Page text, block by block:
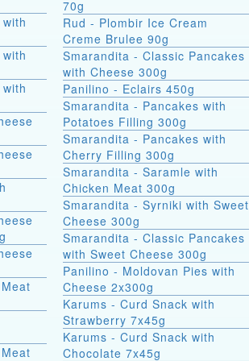
70g
Rud - Plombir Ice Cream
Creme Brulee 90g
Smarandita - Classic Pancakes
with Cheese 300g
Panilino - Eclairs 450g
Smarandita - Pancakes with
Potatoes Filling 300g
Smarandita - Pancakes with
Cherry Filling 300g
Smarandita - Saramle with
Chicken Meat 300g
Smarandita - Syrniki with Sweet
Cheese 300g
Smarandita - Classic Pancakes
with Sweet Cheese 300g
Panilino - Moldovan Pies with
Cheese 2x300g
Karums - Curd Snack with
Strawberry 7x45g
Karums - Curd Snack with
Chocolate 7x45g